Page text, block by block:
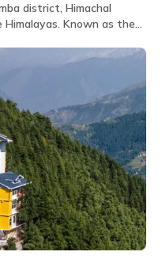
district, Himachal
Known as the
by towering snow-clad
seek after the city's
heard it right.